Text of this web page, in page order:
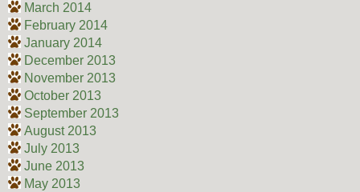
March 2014
February 2014
January 2014
December 2013
November 2013
October 2013
September 2013
August 2013
July 2013
June 2013
May 2013